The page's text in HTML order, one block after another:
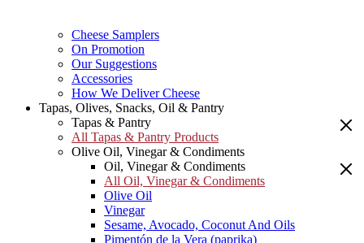
Cheese Samplers
On Promotion
Our Suggestions
Accessories
How We Deliver Cheese
Tapas, Olives, Snacks, Oil & Pantry
Tapas & Pantry
All Tapas & Pantry Products
Olive Oil, Vinegar & Condiments
Oil, Vinegar & Condiments
All Oil, Vinegar & Condiments
Olive Oil
Vinegar
Sesame, Avocado, Coconut And Oils
Pimentón de la Vera (paprika)